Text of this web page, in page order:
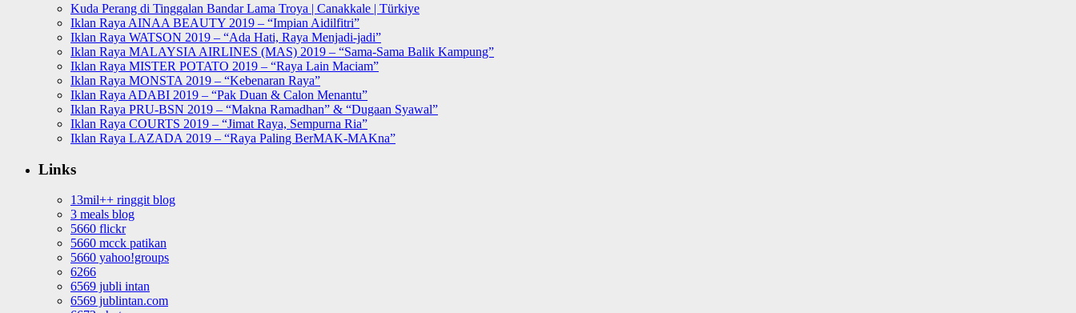
Kuda Perang di Tinggalan Bandar Lama Troya | Canakkale | Türkiye
Iklan Raya AINAA BEAUTY 2019 – “Impian Aidilfitri”
Iklan Raya WATSON 2019 – “Ada Hati, Raya Menjadi-jadi”
Iklan Raya MALAYSIA AIRLINES (MAS) 2019 – “Sama-Sama Balik Kampung”
Iklan Raya MISTER POTATO 2019 – “Raya Lain Maciam”
Iklan Raya MONSTA 2019 – “Kebenaran Raya”
Iklan Raya ADABI 2019 – “Pak Duan & Calon Menantu”
Iklan Raya PRU-BSN 2019 – “Makna Ramadhan” & “Dugaan Syawal”
Iklan Raya COURTS 2019 – “Jimat Raya, Sempurna Ria”
Iklan Raya LAZADA 2019 – “Raya Paling BerMAK-MAKna”
Links
13mil++ ringgit blog
3 meals blog
5660 flickr
5660 mcck patikan
5660 yahoo!groups
6266
6569 jubli intan
6569 jublintan.com